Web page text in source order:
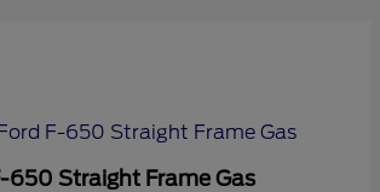
650 Straight Frame Gas